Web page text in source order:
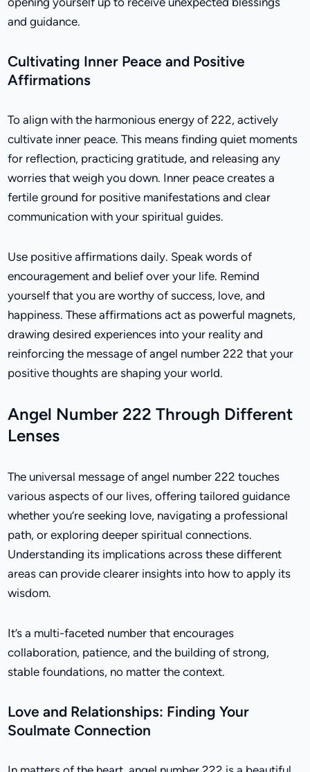
and guidance.
Cultivating Inner Peace and Positive
Affirmations
To align with the harmonious energy of 222, actively
cultivate inner peace. This means finding quiet moments
for reflection, practicing gratitude, and releasing any
worries that weigh you down. Inner peace creates a
fertile ground for positive manifestations and clear
communication with your spiritual guides.
Use positive affirmations daily. Speak words of
encouragement and belief over your life. Remind
yourself that you are worthy of success, love, and
happiness. These affirmations act as powerful magnets,
drawing desired experiences into your reality and
reinforcing the message of angel number 222 that your
positive thoughts are shaping your world.
Angel Number 222 Through Different
Lenses
The universal message of angel number 222 touches
various aspects of our lives, offering tailored guidance
whether you’re seeking love, navigating a professional
path, or exploring deeper spiritual connections.
Understanding its implications across these different
areas can provide clearer insights into how to apply its
wisdom.
It’s a multi-faceted number that encourages
collaboration, patience, and the building of strong,
stable foundations, no matter the context.
Love and Relationships: Finding Your
Soulmate Connection